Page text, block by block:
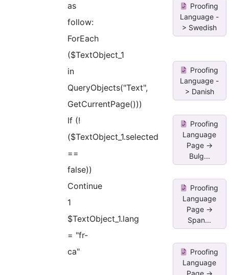
as
follow:
ForEach
($TextObject_1
in
QueryObjects("Text",
GetCurrentPage()))
If (!
($TextObject_1.selected
==
false))
Continue
1
$TextObject_1.lang
= "fr-
ca"
Proofing
Language -
> Swedish
Proofing
Language -
> Danish
Proofing
Language
Page ->
Bulg...
Proofing
Language
Page ->
Span...
Proofing
Language